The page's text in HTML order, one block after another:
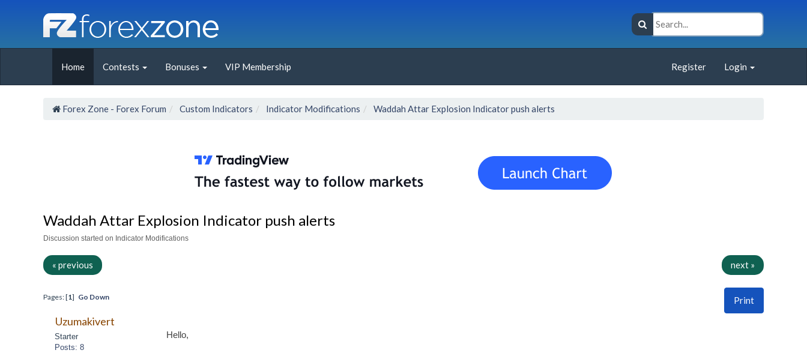
Home Contests Bonuses VIP Membership Register Login
Forex Zone - Forex Forum Custom Indicators Indicator Modifications Waddah Attar Explosion Indicator push alerts
Waddah Attar Explosion Indicator push alerts
Discussion started on Indicator Modifications
« previous next »
Print
Pages: [1] Go Down
Uzumakivert
Starter
Posts: 8
Hello,